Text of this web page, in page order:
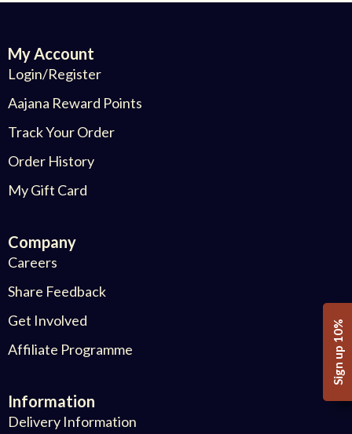
My Account
Login/Register
Aajana Reward Points
Track Your Order
Order History
My Gift Card
Company
Careers
Share Feedback
Get Involved
Affiliate Programme
Information
Delivery Information
Sign up 10%